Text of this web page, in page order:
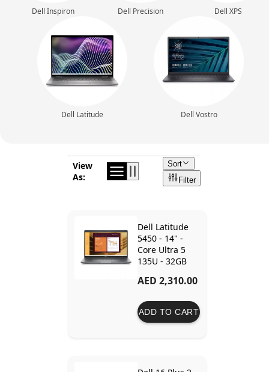
Dell Inspiron Dell Precision Dell XPS
Dell Latitude Dell Vostro
View
As:
Sort
Filter
Dell Latitude
5450 - 14" -
Core Ultra 5
135U - 32GB
SSD - Intel
AED 2,310.00
ADD TO CART